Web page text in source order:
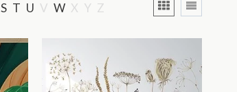
S T U V W X Y Z